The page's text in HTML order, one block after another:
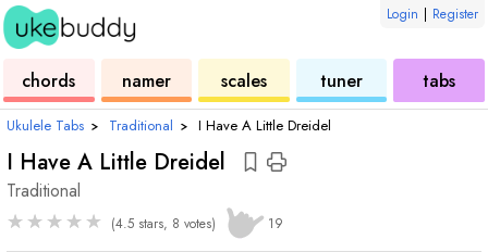
Login | Register
chords
chord
namer
ukulele
scales
tuner
ukulele
tabs
Ukulele Tabs › Traditional › I Have A Little Dreidel
I Have A Little Dreidel
Traditional
★★★★★ (4.5 stars, 8 votes) 19